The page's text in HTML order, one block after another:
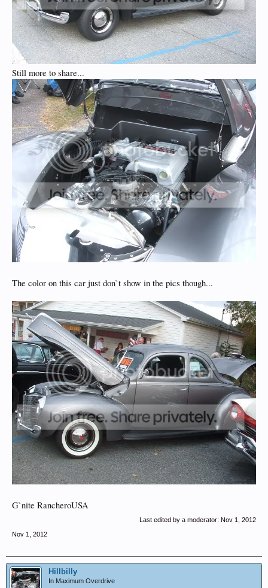
Still more to share...
The color on this car just don`t show in the pics though...
G`nite RancheroUSA
Last edited by a moderator: Nov 1, 2012
Nov 1, 2012
Hillbilly
In Maximum Overdrive